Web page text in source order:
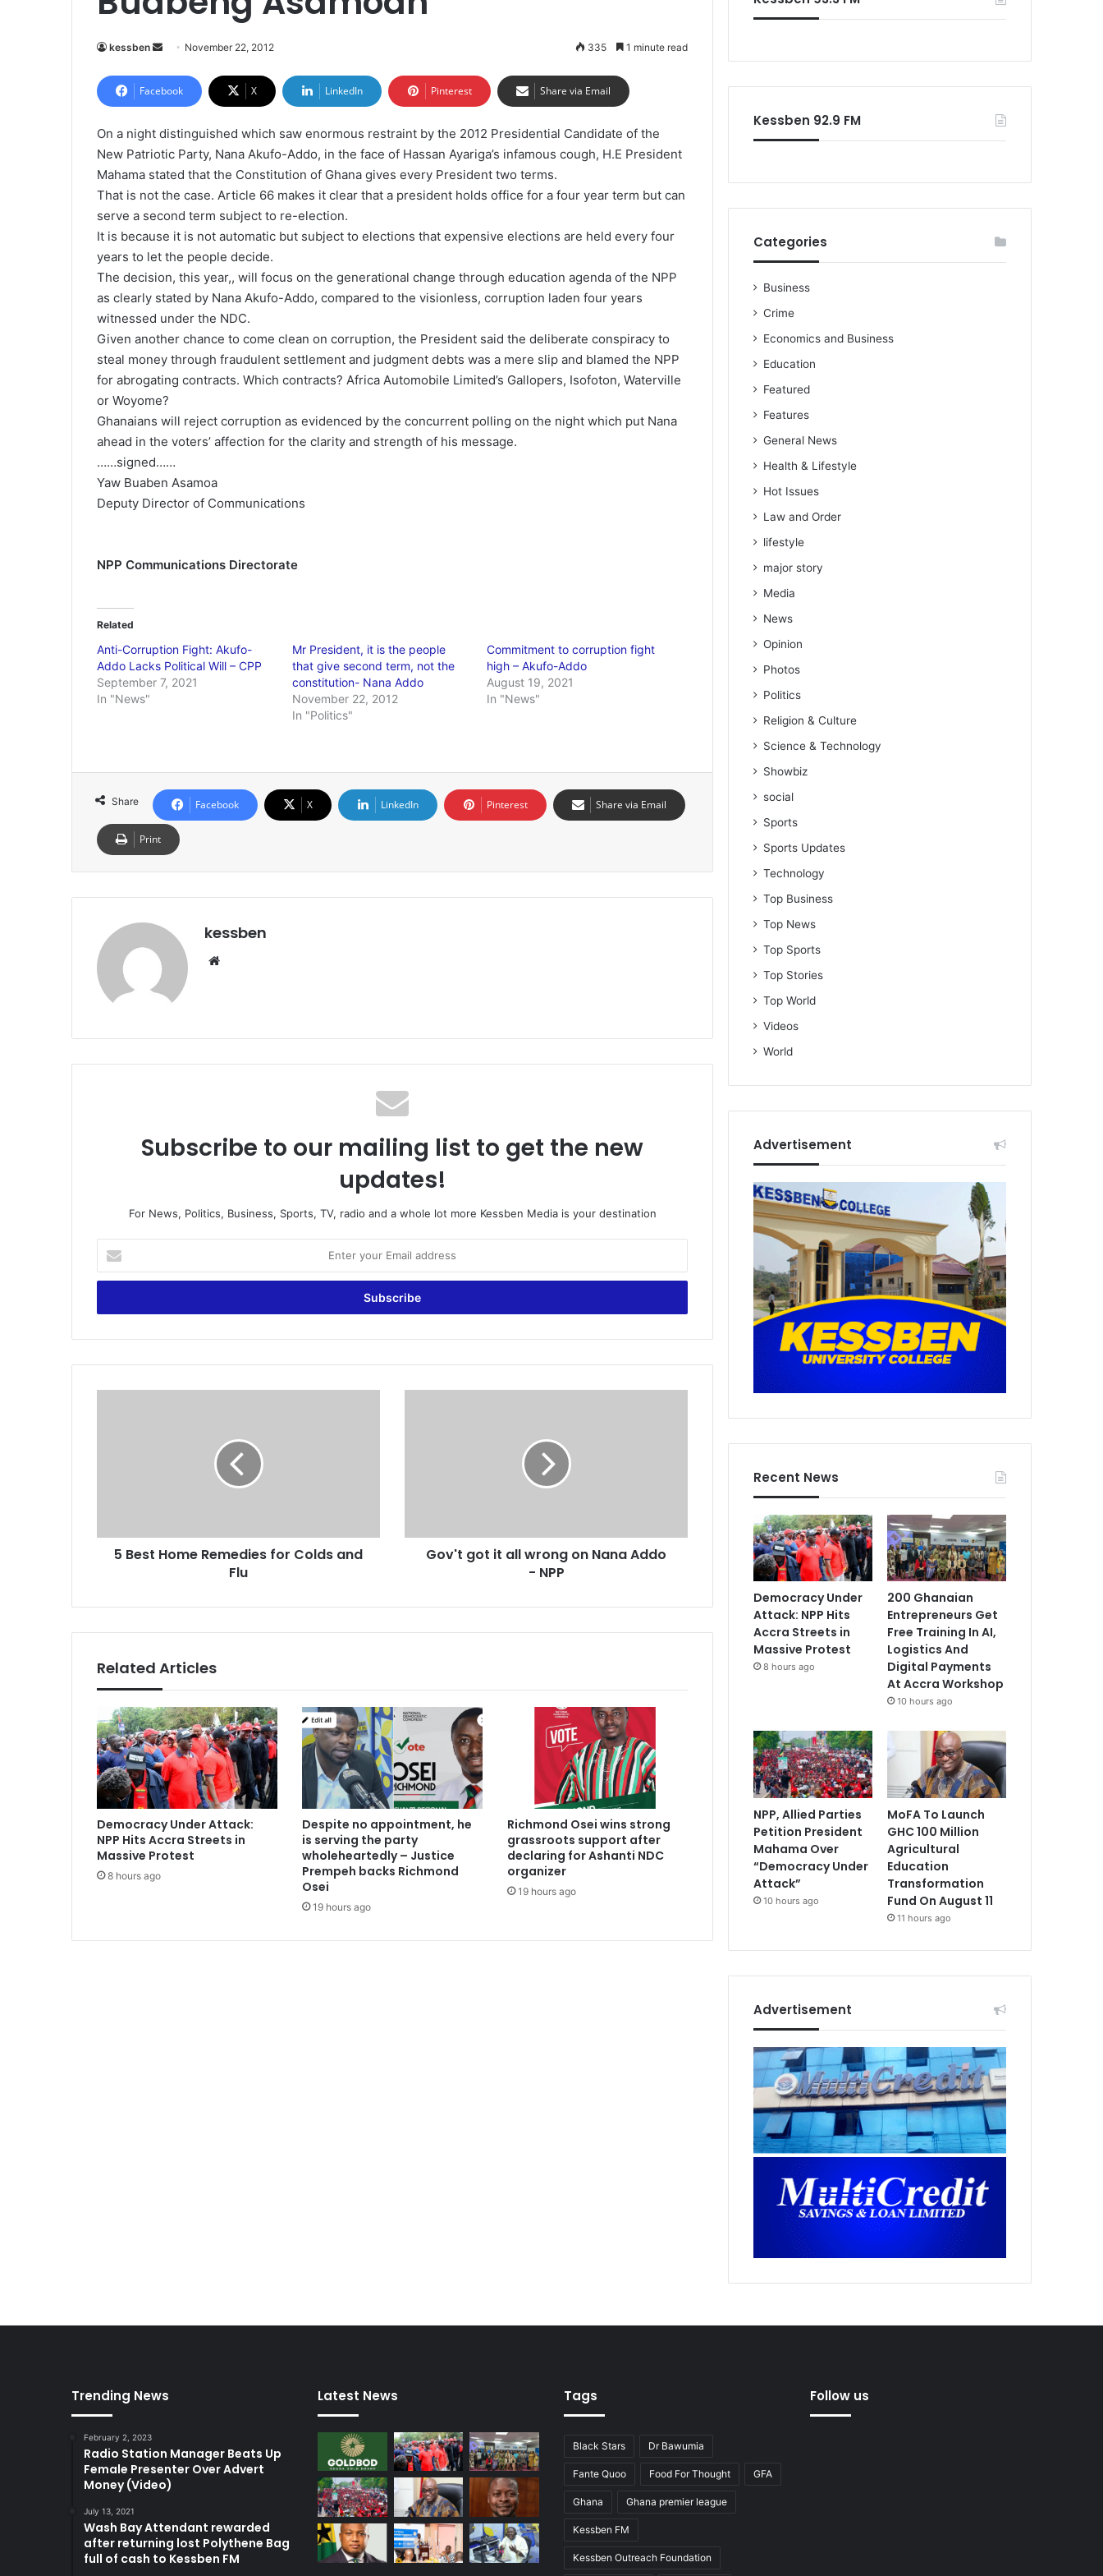
kessben
n
d
a
n
l
November 22, 2012 335 1 minute read
Facebook X LinkedIn Pinterest Share via Email
On a night distinguished which saw enormous restraint by the 2012 Presidential Candidate of the
New Patriotic Party, Nana Akufo-Addo, in the face of Hassan Ayariga’s infamous cough, H.E President
Mahama stated that the Constitution of Ghana gives every President two terms.
That is not the case. Article 66 makes it clear that a president holds office for a four year term but can
serve a second term subject to re-election.
It is because it is not automatic but subject to elections that expensive elections are held every four
years to let the people decide.
The decision, this year,, will focus on the generational change through education agenda of the NPP
as clearly stated by Nana Akufo-Addo, compared to the visionless, corruption laden four years
witnessed under the NDC.
Given another chance to come clean on corruption, the President said the deliberate conspiracy to
steal money through fraudulent settlement and judgment debts was a mere slip and blamed the NPP
for abrogating contracts. Which contracts? Africa Automobile Limited’s Gallopers, Isofoton, Waterville
or Woyome?
Ghanaians will reject corruption as evidenced by the concurrent polling on the night which put Nana
ahead in the voters’ affection for the clarity and strength of his message.
……signed……
Yaw Buaben Asamoa
Deputy Director of Communications
NPP Communications Directorate
Related
Anti-Corruption Fight: Akufo-
Addo Lacks Political Will – CPP
September 7, 2021
In "News"
Mr President, it is the people
that give second term, not the
constitution- Nana Addo
November 22, 2012
In "Politics"
Commitment to corruption fight
high – Akufo-Addo
August 19, 2021
In "News"
Share Facebook X LinkedIn Pinterest Share via Email
Print
kessben
Subscribe to our mailing list to get the new
updates!
For News, Politics, Business, Sports, TV, radio and a whole lot more Kessben Media is your destination
t
r
u
r
e
e
s
f
r
C
o
l
d
s
a
n
d
F
5 Best Home Remedies for Colds and
Flu
i
l
g
o
N
n
a
A
d
d
o
Gov't got it all wrong on Nana Addo
- NPP
Related Articles
Democracy Under Attack:
NPP Hits Accra Streets in
Massive Protest
8 hours ago
Despite no appointment, he
is serving the party
wholeheartedly – Justice
Prempeh backs Richmond
Osei
19 hours ago
Richmond Osei wins strong
grassroots support after
declaring for Ashanti NDC
organizer
19 hours ago
Kessben 92.9 FM
Categories
Business
Crime
Economics and Business
Education
Featured
Features
General News
Health & Lifestyle
Hot Issues
Law and Order
lifestyle
major story
Media
News
Opinion
Photos
Politics
Religion & Culture
Science & Technology
Showbiz
social
Sports
Sports Updates
Technology
Top Business
Top News
Top Sports
Top Stories
Top World
Videos
World
Advertisement
Recent News
Democracy Under
Attack: NPP Hits
Accra Streets in
Massive Protest
8 hours ago
200 Ghanaian
Entrepreneurs Get
Free Training In AI,
Logistics And
Digital Payments
At Accra Workshop
10 hours ago
NPP, Allied Parties
Petition President
Mahama Over
“Democracy Under
Attack”
10 hours ago
MoFA To Launch
GHC 100 Million
Agricultural
Education
Transformation
Fund On August 11
11 hours ago
Advertisement
Trending News
February 2, 2023
Radio Station Manager Beats Up
Female Presenter Over Advert
Money (Video)
July 13, 2021
Wash Bay Attendant rewarded
after returning lost Polythene Bag
full of cash to Kessben FM
Latest News Tags
Black Stars Dr Bawumia
Fante Quoo Food For Thought GFA
Ghana Ghana premier league
Kessben FM
Kessben Outreach Foundation
Follow us